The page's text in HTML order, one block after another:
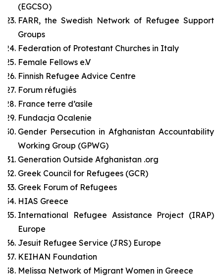
(EGCSO)
FARR, the Swedish Network of Refugee Support
Groups
Federation of Protestant Churches in Italy
Female Fellows e.V
Finnish Refugee Advice Centre
Forum réfugiés
France terre d’asile
Fundacja Ocalenie
Gender Persecution in Afghanistan Accountability
Working Group (GPWG)
Generation Outside Afghanistan .org
Greek Council for Refugees (GCR)
Greek Forum of Refugees
HIAS Greece
International Refugee Assistance Project (IRAP)
Europe
Jesuit Refugee Service (JRS) Europe
KEIHAN Foundation
Melissa Network of Migrant Women in Greece